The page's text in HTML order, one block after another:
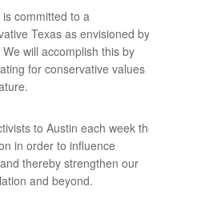
committed to a
Texas as envisioned by
will accomplish this by
for conservative values in
to Austin each week the
in order to influence
thereby strengthen our
and beyond.